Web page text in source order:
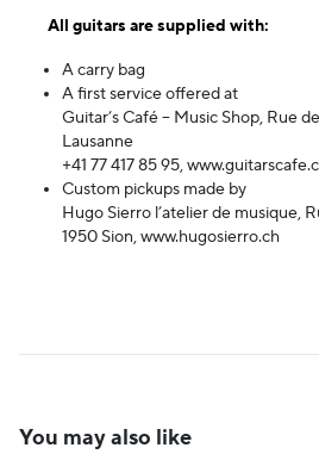
All guitars are supplied with:
A carry bag
A first service offered at
Guitar’s Café – Music Shop, Rue
Lausanne
+41 77 417 85 95,
Custom pickups made by
Hugo Sierro l’atelier de musique,
1950 Sion,www.hugosierro.ch
You may also like